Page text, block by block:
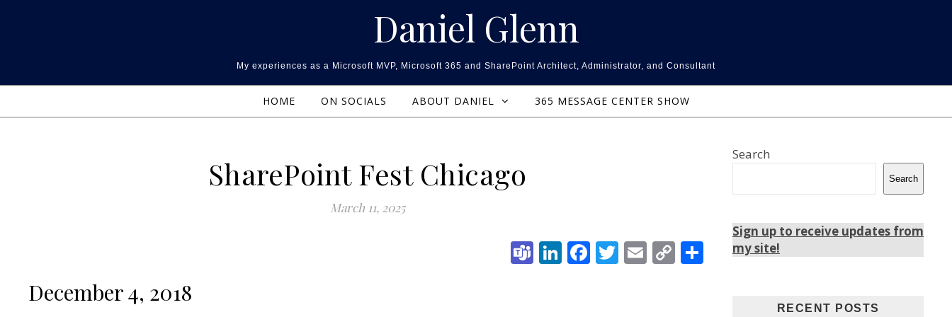
Daniel Glenn
My experiences as a Microsoft MVP, Microsoft 365 and SharePoint Architect, Administrator, and Consultant
HOME ON SOCIALS ABOUT DANIEL 365 MESSAGE CENTER SHOW
SharePoint Fest Chicago
March 11, 2025
Teams
LinkedIn
Facebook
Twitter
Email
CopyShare
December 4, 2018
Search
Search
Sign up to receive updates from
my site!
RECENT POSTS